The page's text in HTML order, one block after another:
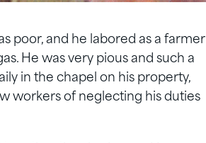
poor, and he labored as a farmer
He was very pious and such a
in the chapel on his property,
workers of neglecting his duties